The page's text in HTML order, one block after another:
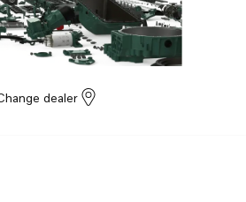
dealer